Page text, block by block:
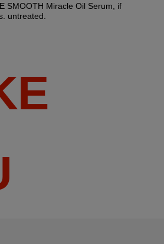
SMOOTH Miracle Oil Serum, if
untreated.